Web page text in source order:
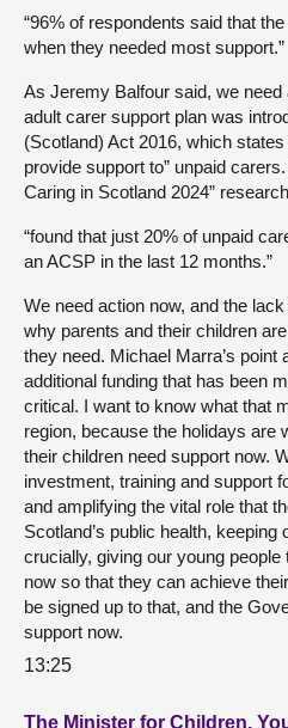
“96% of respondents said that
when they needed most support.”
As Jeremy Balfour said, we
adult carer support plan was
(Scotland) Act 2016, which
provide support to” unpaid
Caring in Scotland 2024” research
“found that just 20% of unpaid
an ACSP in the last 12 months.”
We need action now, and the
why parents and their children
they need. Michael Marra’s point
additional funding that has been
critical. I want to know what that
region, because the holidays are
their children need support now.
investment, training and support
and amplifying the vital role that
Scotland’s public health, keeping
crucially, giving our young
now so that they can achieve
be signed up to that, and the
support now.
13:25
The Minister for Children,